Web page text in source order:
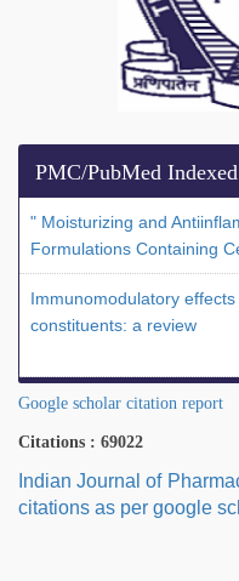
PMC/PubMed
" Moisturizing and
Formulations Containing
Immunomodulatory
constituents: a review
Google scholar citation report
Citations : 69022
Indian Journal of
citations as per google